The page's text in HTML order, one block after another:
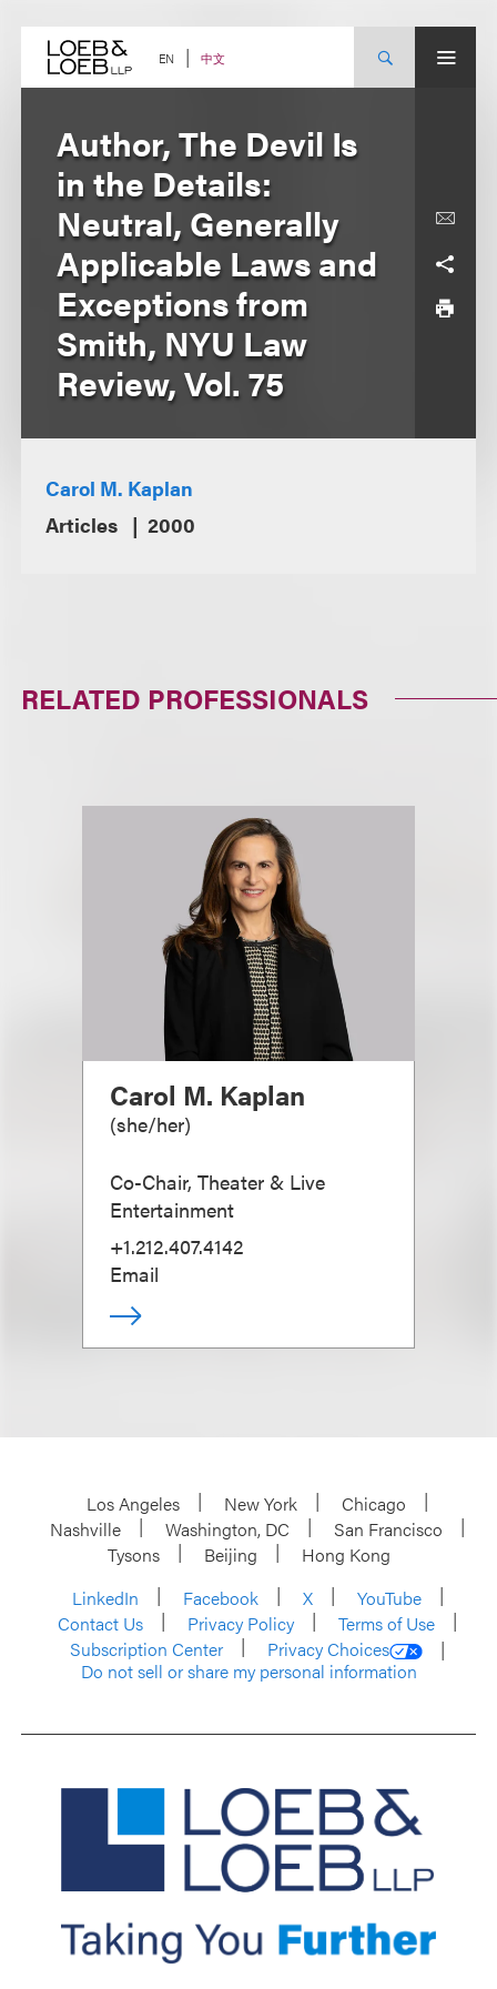
content EN 中文
Author, The Devil Is
in the Details:
Neutral, Generally
Applicable Laws and
Exceptions from
Smith, NYU Law
Review, Vol. 75
Carol M. Kaplan
Articles
2000
RELATED PROFESSIONALS
Carol M. Kaplan
(she/her)
Co-Chair, Theater & Live
Entertainment
+1.212.407.4142
Email
Los Angeles New York
Chicago
Nashville
Washington, DC
San Francisco
Tysons
Beijing
Hong Kong
LinkedIn
Facebook X
YouTube
Contact Us
Privacy Policy
Terms of Use
Subscription Center
Privacy Choices
Do not sell or share my personal information